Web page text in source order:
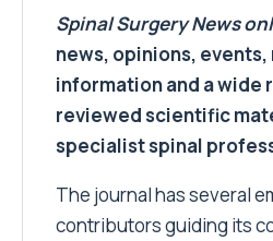
Spinal Surgery News
news, opinions,
information and a wide
reviewed scientific
specialist spinal
The journal has several
contributors guiding its